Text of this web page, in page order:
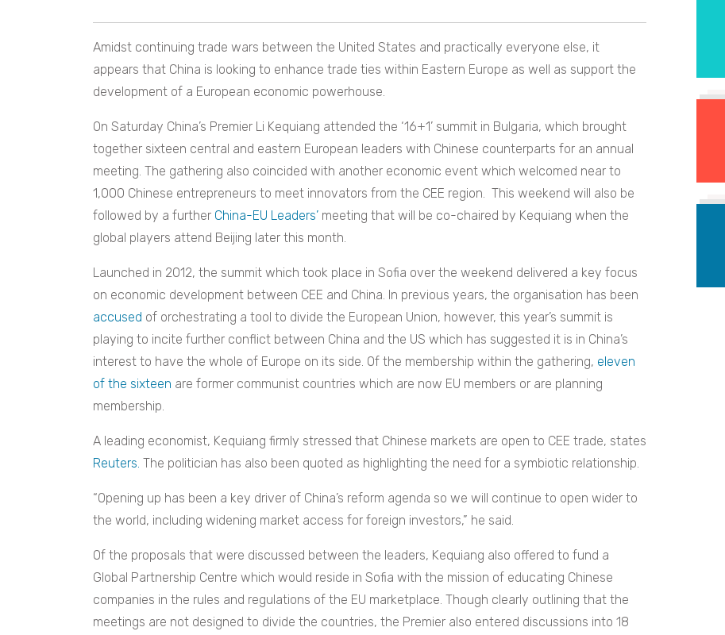
Amidst continuing trade wars between the United States and practically everyone else, it
appears that China is looking to enhance trade ties within Eastern Europe as well as support the
development of a European economic powerhouse.
On Saturday China’s Premier Li Kequiang attended the ‘16+1’ summit in Bulgaria, which brought
together sixteen central and eastern European leaders with Chinese counterparts for an annual
meeting. The gathering also coincided with another economic event which welcomed near to
1,000 Chinese entrepreneurs to meet innovators from the CEE region. This weekend will also be
followed by a further China-EU Leaders’ meeting that will be co-chaired by Kequiang when the
global players attend Beijing later this month.
Launched in 2012, the summit which took place in Sofia over the weekend delivered a key focus
on economic development between CEE and China. In previous years, the organisation has been
accused of orchestrating a tool to divide the European Union, however, this year’s summit is
playing to incite further conflict between China and the US which has suggested it is in China’s
interest to have the whole of Europe on its side. Of the membership within the gathering, eleven
of the sixteen are former communist countries which are now EU members or are planning
membership.
A leading economist, Kequiang firmly stressed that Chinese markets are open to CEE trade, states
Reuters. The politician has also been quoted as highlighting the need for a symbiotic relationship.
“Opening up has been a key driver of China’s reform agenda so we will continue to open wider to
the world, including widening market access for foreign investors,” he said.
Of the proposals that were discussed between the leaders, Kequiang also offered to fund a
Global Partnership Centre which would reside in Sofia with the mission of educating Chinese
companies in the rules and regulations of the EU marketplace. Though clearly outlining that the
meetings are not designed to divide the countries, the Premier also entered discussions into 18